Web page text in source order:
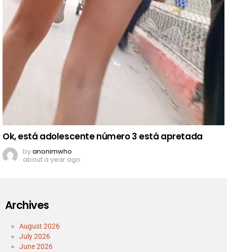
Ok, está adolescente número 3 está apretada
byanonimwho
about a year ago
Archives
August 2026
July 2026
June 2026